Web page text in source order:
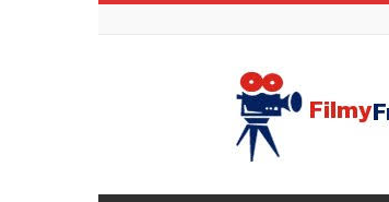
Bollywood
latest
news